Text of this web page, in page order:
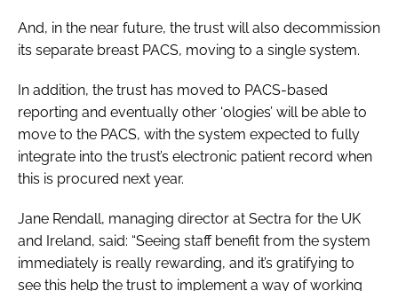
And, in the near future, the trust will also decommission
its separate breast PACS, moving to a single system.
In addition, the trust has moved to PACS-based
reporting and eventually other ‘ologies’ will be able to
move to the PACS, with the system expected to fully
integrate into the trust’s electronic patient record when
this is procured next year.
Jane Rendall, managing director at Sectra for the UK
and Ireland, said: “Seeing staff benefit from the system
immediately is really rewarding, and it’s gratifying to
see this help the trust to implement a way of working